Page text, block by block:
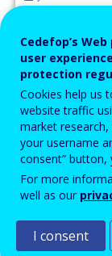
Password
Enter the password that
Проверка
Cedefop’s
user
protection
Cookies help us
website traffic
market
your username
consent”
For more
well as our
I consent